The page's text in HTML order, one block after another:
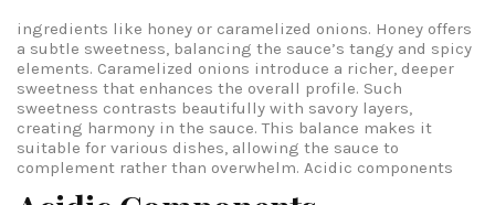
ingredients like honey or caramelized onions. Honey offers
a subtle sweetness, balancing the sauce’s tangy and spicy
elements. Caramelized onions introduce a richer, deeper
sweetness that enhances the overall profile. Such
sweetness contrasts beautifully with savory layers,
creating harmony in the sauce. This balance makes it
suitable for various dishes, allowing the sauce to
complement rather than overwhelm. Acidic components